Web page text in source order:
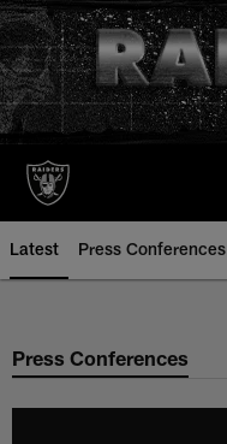
Skip
to
main
content
Latest Press Conferences
Press Conferences